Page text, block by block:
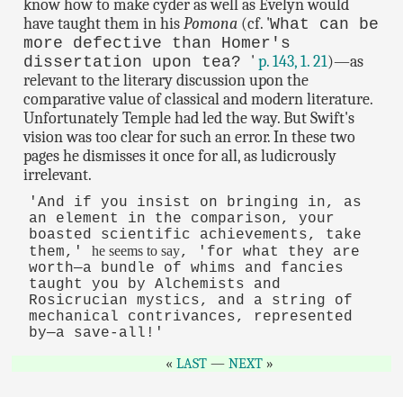
know how to make cyder as well as Evelyn would
have taught them in hisPomona (cf. 'What can be
more defective than Homer's
dissertation upon tea? 'p. 143, 1. 21)—as
relevant to the literary discussion upon the
comparative value of classical and modern literature.
Unfortunately Temple had led the way. But Swift's
vision was too clear for such an error. In these two
pages he dismisses it once for all, as ludicrously
irrelevant.
'And if you insist on bringing in, as
an element in the comparison, your
boasted scientific achievements, take
them,' he seems to say, 'for what they are
worth—a bundle of whims and fancies
taught you by Alchemists and
Rosicrucian mystics, and a string of
mechanical contrivances, represented
by—a save-all!'
LAST — NEXT